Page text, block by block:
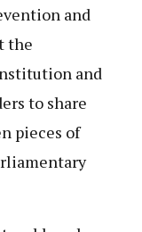
and
the
and
to share
pieces of